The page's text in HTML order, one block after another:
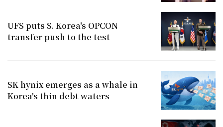
UFS puts S. Korea's OPCON
transfer push to the test
SK hynix emerges as a whale in
Korea's thin debt waters